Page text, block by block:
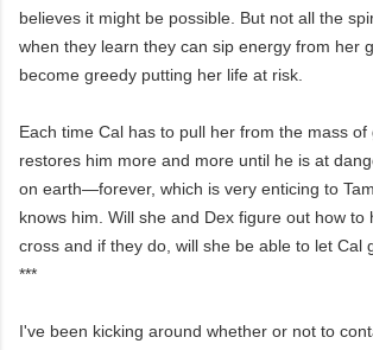
believes it might be possible. But not all the
when they learn they can sip energy from her
become greedy putting her life at risk.
Each time Cal has to pull her from the mass of
restores him more and more until he is at
on earth—forever, which is very enticing to
knows him. Will she and Dex figure out how to
cross and if they do, will she be able to let Cal
***
I've been kicking around whether or not to